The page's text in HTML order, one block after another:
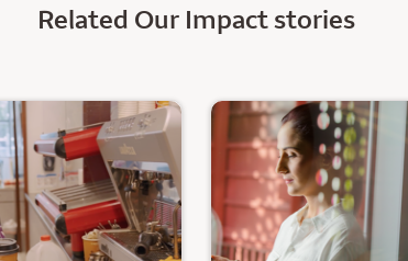
Related Our Impact stories